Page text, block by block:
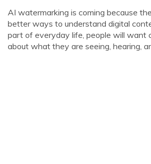
AI watermarking is coming because
better ways to understand digital
part of everyday life, people will want
about what they are seeing, hearing,